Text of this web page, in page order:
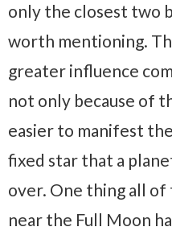
only the closest two
worth mentioning.
greater influence
not only because of
easier to manifest
fixed star that a
over. One thing all of
near the Full Moon